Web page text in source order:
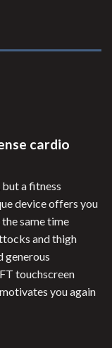
cardio
a fitness
device offers you
same time
and thigh
generous
touchscreen
you again